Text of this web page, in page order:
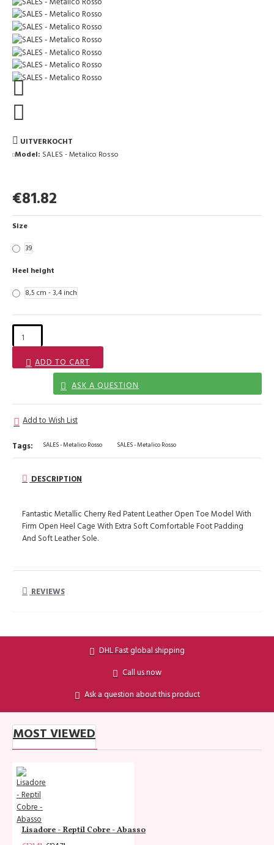
UITVERKOCHT
Model: SALES - Metalico Rosso
€81.82
Size
39
Heel height
8,5 cm - 3,4 inch
ADD TO CART
ASK A QUESTION
Add to Wish List
Tags: SALES - Metalico Rosso SALES - Metalico Rosso
DESCRIPTION
Fantastic Metallic Cherry Red Patent Leather Open Toe Model With
Firm Open Heel Cage With Extra Soft Comfortable Foot Padding
And Soft Leather Sole.
REVIEWS
DHL Fast global shipping
Call us now
Ask a question about this product
MOST VIEWED
Lisadore - Reptil Cobre - Abasso